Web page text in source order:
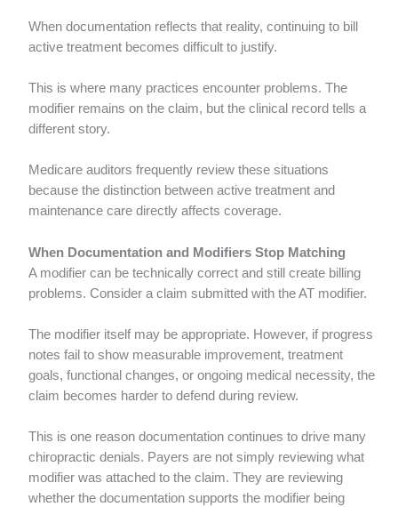
When documentation reflects that reality, continuing to bill
active treatment becomes difficult to justify.
This is where many practices encounter problems. The
modifier remains on the claim, but the clinical record tells a
different story.
Medicare auditors frequently review these situations
because the distinction between active treatment and
maintenance care directly affects coverage.
When Documentation and Modifiers Stop Matching
A modifier can be technically correct and still create billing
problems. Consider a claim submitted with the AT modifier.
The modifier itself may be appropriate. However, if progress
notes fail to show measurable improvement, treatment
goals, functional changes, or ongoing medical necessity, the
claim becomes harder to defend during review.
This is one reason documentation continues to drive many
chiropractic denials. Payers are not simply reviewing what
modifier was attached to the claim. They are reviewing
whether the documentation supports the modifier being